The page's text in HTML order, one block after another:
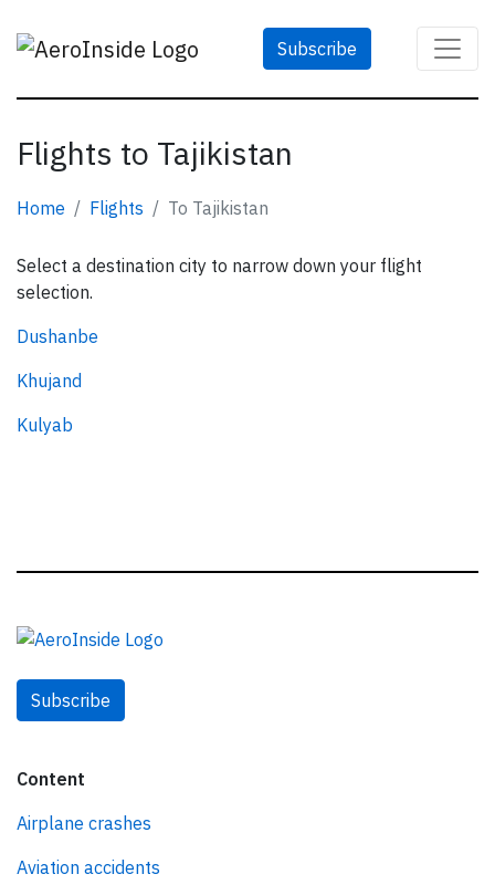
Subscribe
Flights to Tajikistan
Home Flights To Tajikistan
Select a destination city to narrow down your flight
selection.
Dushanbe
Khujand
Kulyab
Subscribe
Content
Airplane crashes
Aviation accidents